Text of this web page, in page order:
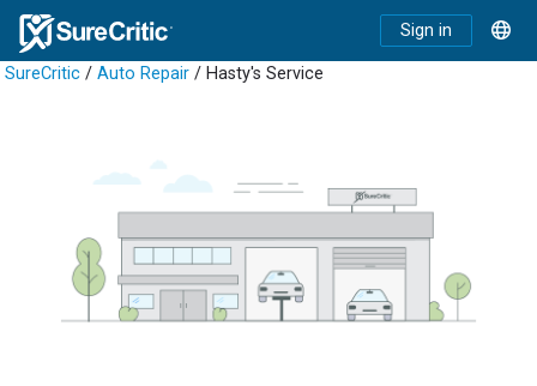
Sign in
SureCritic / Auto Repair / Hasty's Service